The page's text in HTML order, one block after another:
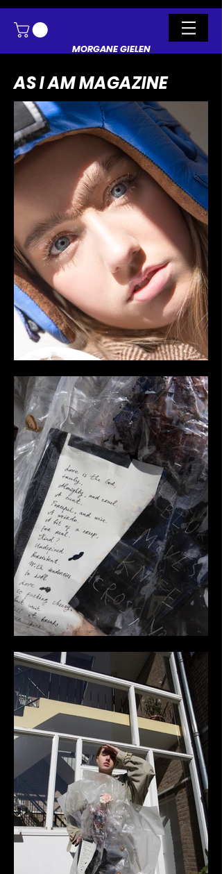
MORGANE GIELEN
AS I AM MAGAZINE